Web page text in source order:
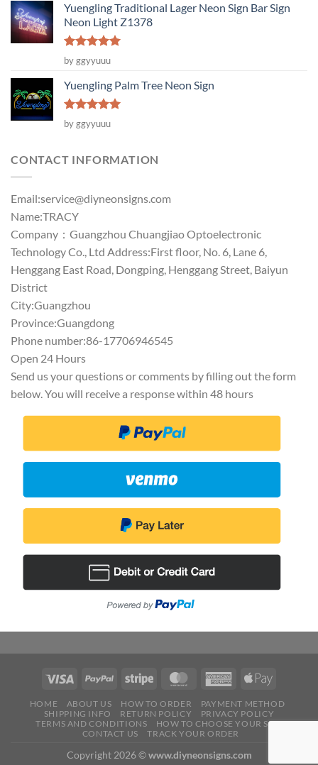
Yuengling Traditional Lager Neon Sign Bar Sign
Neon Light Z1378
Rated5
out of 5
by ggyyuuu
Yuengling Palm Tree Neon Sign
Rated5
out of 5
by ggyyuuu
CONTACT INFORMATION
Email:service@diyneonsigns.com
Name:TRACY
Company：Guangzhou Chuangjiao Optoelectronic
Technology Co., Ltd Address:First floor, No. 6, Lane 6,
Henggang East Road, Dongping, Henggang Street, Baiyun
District
City:Guangzhou
Province:Guangdong
Phone number:86-17706946545
Open 24 Hours
Send us your questions or comments by filling out the form
below. You will receive a response within 48 hours
HOME ABOUT US HOW TO ORDER
PAYMENT METHOD
SHIPPING INFO
RETURN POLICY
PRIVACY POLICY
TERMS AND CONDITIONS
HOW TO CHOOSE YOUR SIZE
CONTACT US
TRACK YOUR ORDER
Copyright 2026 ©www.diyneonsigns.com